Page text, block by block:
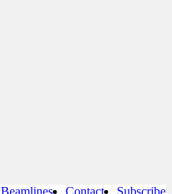
Subscribe
Contact
Beamlines